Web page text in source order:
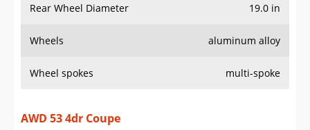
Rear Wheel Diameter 19.0 in
Wheels aluminum alloy
Wheel spokes multi-spoke
AWD 53 4dr Coupe